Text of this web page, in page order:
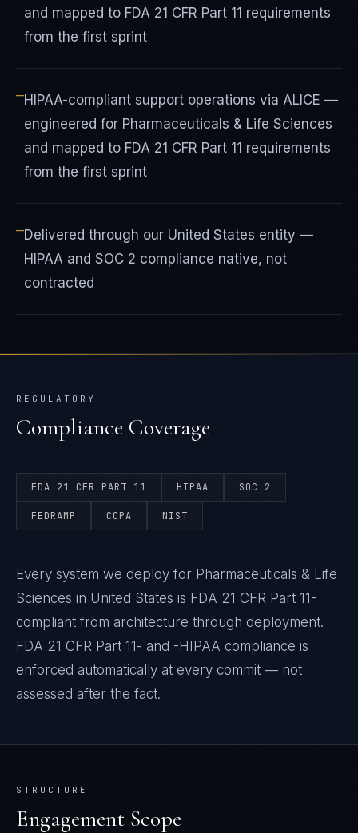
and mapped to FDA 21 CFR Part 11 requirements
from the first sprint
—HIPAA-compliant support operations via ALICE —
engineered for Pharmaceuticals & Life Sciences
and mapped to FDA 21 CFR Part 11 requirements
from the first sprint
—Delivered through our United States entity —
HIPAA and SOC 2 compliance native, not
contracted
REGULATORY
Compliance Coverage
FDA 21 CFR PART 11 HIPAA SOC 2
FEDRAMP CCPA NIST
Every system we deploy for Pharmaceuticals & Life
Sciences in United States is FDA 21 CFR Part 11-
compliant from architecture through deployment.
FDA 21 CFR Part 11- and -HIPAA compliance is
enforced automatically at every commit — not
assessed after the fact.
STRUCTURE
Engagement Scope